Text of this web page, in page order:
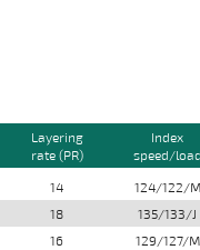
Layering
rate (PR)
Index
speed/load
14 124/122/M
18 135/133/J
16 129/127/M